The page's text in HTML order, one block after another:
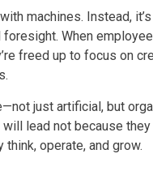
machines. Instead,
foresight. When
freed up to focus on
just artificial, but
lead not because
operate, and grow.